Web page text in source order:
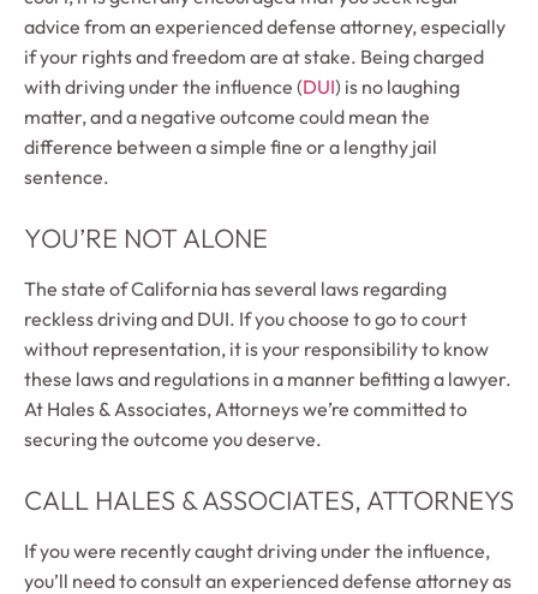
advice from an experienced defense attorney, especially
if your rights and freedom are at stake. Being charged
with driving under the influence (DUI) is no laughing
matter, and a negative outcome could mean the
difference between a simple fine or a lengthy jail
sentence.
YOU’RE NOT ALONE
The state of California has several laws regarding
reckless driving and DUI. If you choose to go to court
without representation, it is your responsibility to know
these laws and regulations in a manner befitting a lawyer.
At Hales & Associates, Attorneys we’re committed to
securing the outcome you deserve.
CALL HALES & ASSOCIATES, ATTORNEYS
If you were recently caught driving under the influence,
you’ll need to consult an experienced defense attorney as